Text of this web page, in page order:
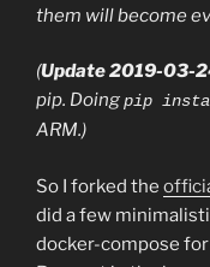
them will become
(Update 2019-03-
pip. Doingpip
ARM.)
So I forked the
did a few
docker-compose for